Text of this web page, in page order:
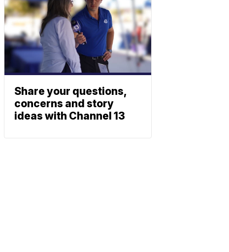
Share your questions,
concerns and story
ideas with Channel 13